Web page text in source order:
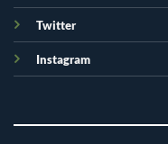
Twitter
Instagram